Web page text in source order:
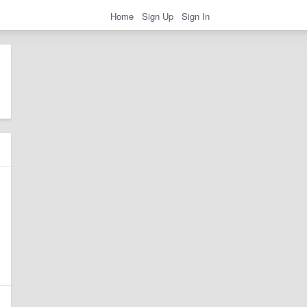
Home Sign Up Sign In